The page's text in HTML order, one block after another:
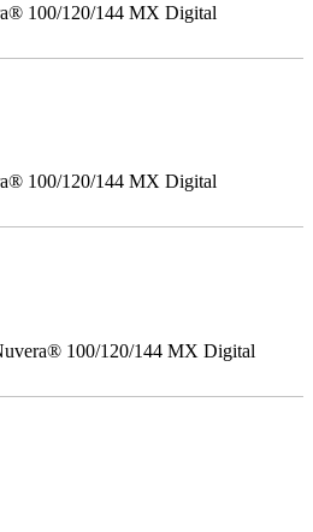
100/120/144 MX Digital
100/120/144 MX Digital
100/120/144 MX Digital